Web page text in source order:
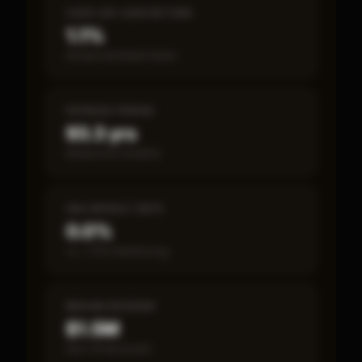
1.1%
93.3 yrs
0.0%
$1.5M